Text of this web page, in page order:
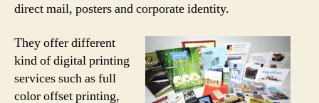
direct mail, posters and corporate identity.
They offer different
kind of digital printing
services such as full
color offset printing,